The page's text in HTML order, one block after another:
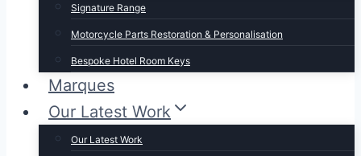
Signature Range
Motorcycle Parts Restoration & Personalisation
Bespoke Hotel Room Keys
Marques
Our Latest Work
Our Latest Work